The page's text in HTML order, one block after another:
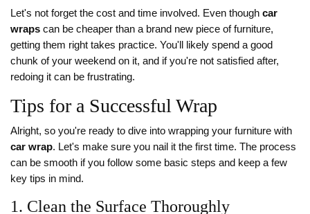
Let's not forget the cost and time involved. Even though car
wraps can be cheaper than a brand new piece of furniture,
getting them right takes practice. You'll likely spend a good
chunk of your weekend on it, and if you're not satisfied after,
redoing it can be frustrating.
Tips for a Successful Wrap
Alright, so you're ready to dive into wrapping your furniture with
car wrap. Let's make sure you nail it the first time. The process
can be smooth if you follow some basic steps and keep a few
key tips in mind.
1. Clean the Surface Thoroughly